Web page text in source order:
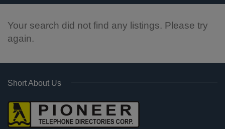
Your search did not find any listings. Please try
again.
Short About Us